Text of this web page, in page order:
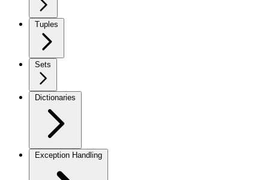
Tuples
Sets
Dictionaries
Exception Handling